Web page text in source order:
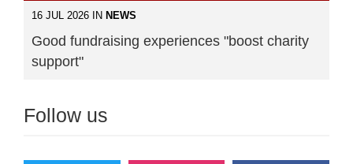
16 JUL 2026 IN NEWS
Good fundraising experiences "boost charity
support"
Follow us